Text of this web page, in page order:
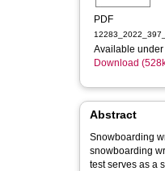
PDF
Available under
Download
Abstract
Snowboarding
snowboarding
test serves as a